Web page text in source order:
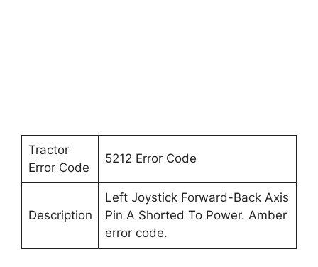
Tractor
Error Code
5212 Error Code
Description
Left Joystick Forward-Back Axis
Pin A Shorted To Power. Amber
error code.